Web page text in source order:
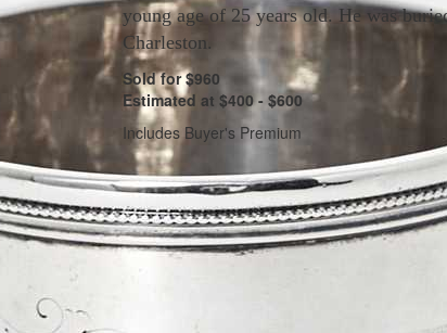
young age of 25 years old. He was
Charleston.
Sold for $960
Estimated at $400 - $600
Includes Buyer's Premium